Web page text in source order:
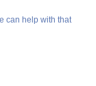
can help with that